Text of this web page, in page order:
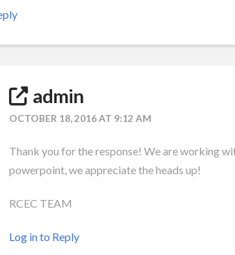
admin
OCTOBER 18, 2016 AT 9:12 AM
Thank you for the response! We are working
powerpoint, we appreciate the heads up!
RCEC TEAM
Log in to Reply